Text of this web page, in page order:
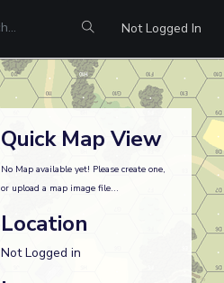
Not Logged In
Quick Map View
No Map available yet! Please create one,
or upload a map image file...
Location
Not Logged in